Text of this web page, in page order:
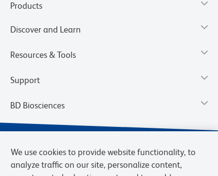
Products
Discover and Learn
Resources & Tools
Support
BD Biosciences
We use cookies to provide website functionality, to
analyze traffic on our site, personalize content,